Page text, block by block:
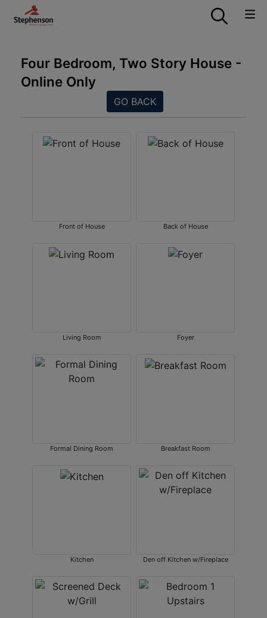
Four Bedroom, Two Story House -
Online Only
GO BACK
Front of House Back of House
Living Room Foyer
Formal Dining Room Breakfast Room
Kitchen Den off Kitchen w/Fireplace